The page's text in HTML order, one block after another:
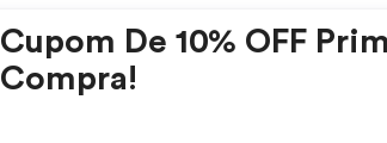
Cupom De 10% OFF
Compra!